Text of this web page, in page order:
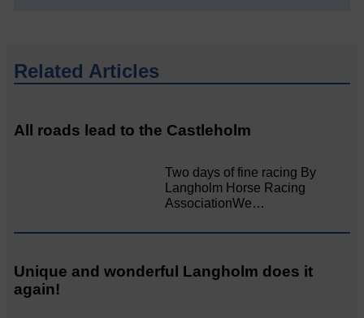
Related Articles
All roads lead to the Castleholm
Two days of fine racing By
Langholm Horse Racing
AssociationWe…
Unique and wonderful Langholm does it
again!